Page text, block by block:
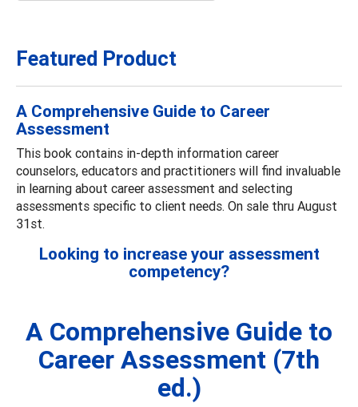
Featured Product
A Comprehensive Guide to Career
Assessment
This book contains in-depth information career
counselors, educators and practitioners will find invaluable
in learning about career assessment and selecting
assessments specific to client needs. On sale thru August
31st.
Looking to increase your assessment
competency?
A Comprehensive Guide to
Career Assessment (7th
ed.)